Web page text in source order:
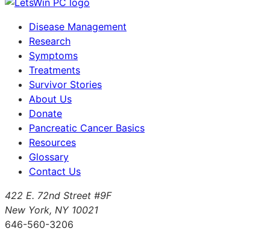
Disease Management
Research
Symptoms
Treatments
Survivor Stories
About Us
Donate
Pancreatic Cancer Basics
Resources
Glossary
Contact Us
422 E. 72nd Street #9F
New York, NY 10021
646-560-3206